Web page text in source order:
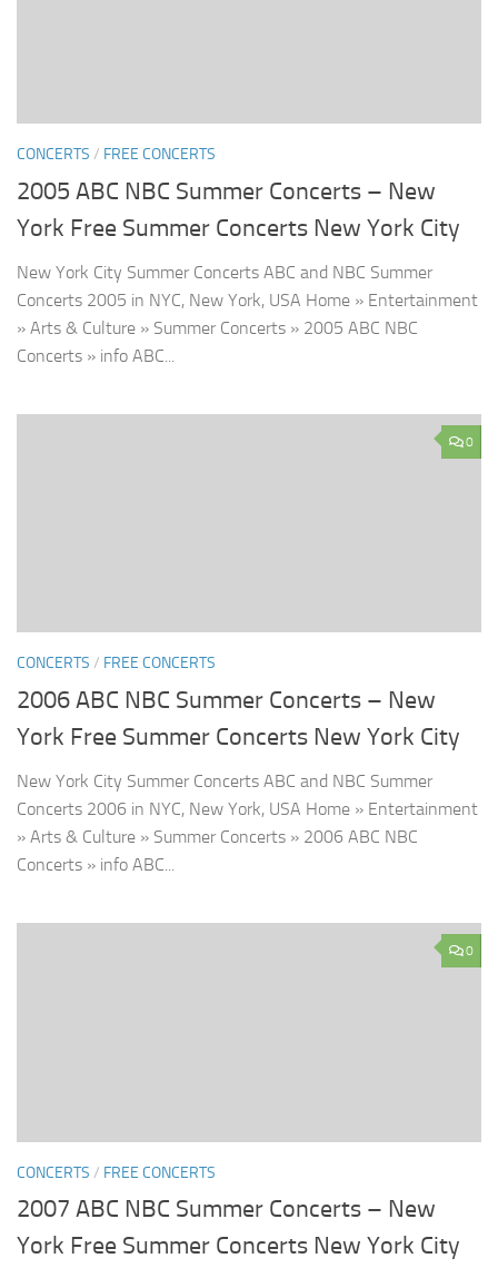
CONCERTS / FREE CONCERTS
2005 ABC NBC Summer Concerts – New
York Free Summer Concerts New York City
New York City Summer Concerts ABC and NBC Summer
Concerts 2005 in NYC, New York, USA Home » Entertainment
» Arts & Culture » Summer Concerts » 2005 ABC NBC
Concerts » info ABC...
0
CONCERTS / FREE CONCERTS
2006 ABC NBC Summer Concerts – New
York Free Summer Concerts New York City
New York City Summer Concerts ABC and NBC Summer
Concerts 2006 in NYC, New York, USA Home » Entertainment
» Arts & Culture » Summer Concerts » 2006 ABC NBC
Concerts » info ABC...
0
CONCERTS / FREE CONCERTS
2007 ABC NBC Summer Concerts – New
York Free Summer Concerts New York City